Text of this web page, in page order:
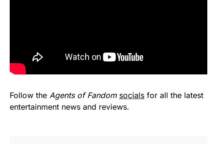
Follow the Agents of Fandom socials for all the latest
entertainment news and reviews.